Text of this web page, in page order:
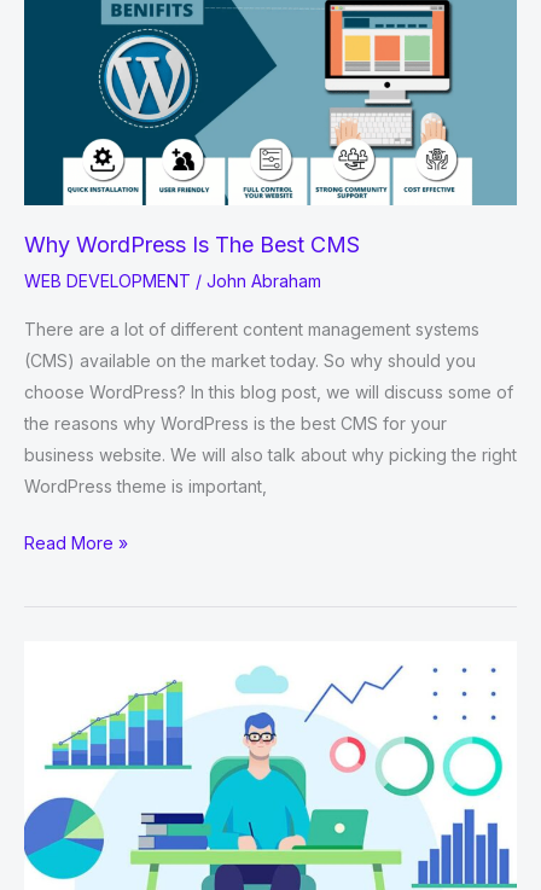
Machine
Learning
Why WordPress Is The Best CMS
WEB DEVELOPMENT / John Abraham
There are a lot of different content management systems
(CMS) available on the market today. So why should you
choose WordPress? In this blog post, we will discuss some of
the reasons why WordPress is the best CMS for your
business website. We will also talk about why picking the right
WordPress theme is important,
Why
Is
Read More »